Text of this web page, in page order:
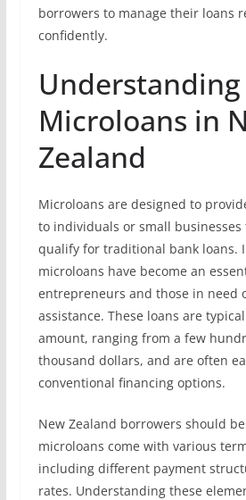
borrowers to manage their loans
confidently.
Understanding
Microloans in
Zealand
Microloans are designed to
to individuals or small businesses
qualify for traditional bank loans.
microloans have become an
entrepreneurs and those in need
assistance. These loans are
amount, ranging from a few
thousand dollars, and are often
conventional financing options.
New Zealand borrowers should
microloans come with various
including different payment
rates. Understanding these